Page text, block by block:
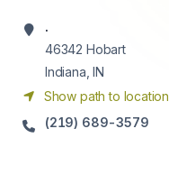
.
46342 Hobart
Indiana, IN
Show path to location
(219) 689-3579